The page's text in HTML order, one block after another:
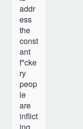
addr
ess
the
const
ant
f*cke
ry
peop
le
are
inflict